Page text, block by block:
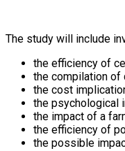
The study will include
the efficiency of
the compilation
the cost
the psychological
the impact of a
the efficiency of
the possible